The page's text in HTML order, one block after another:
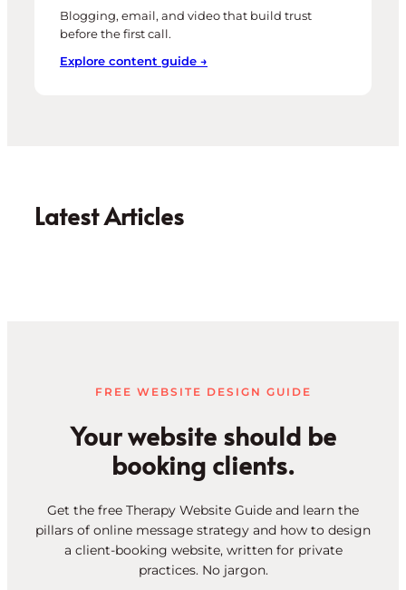
Blogging, email, and video that build trust
before the first call.
Explore content guide →
Latest Articles
FREE WEBSITE DESIGN GUIDE
Your website should be
booking clients.
Get the free Therapy Website Guide and learn the
pillars of online message strategy and how to design
a client-booking website, written for private
practices. No jargon.